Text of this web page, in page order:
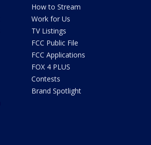
How to Stream
Work for Us
TV Listings
FCC Public File
FCC Applications
FOX 4 PLUS
Contests
Brand Spotlight